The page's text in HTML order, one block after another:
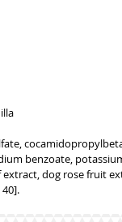
benzoate,
dog rose fruit